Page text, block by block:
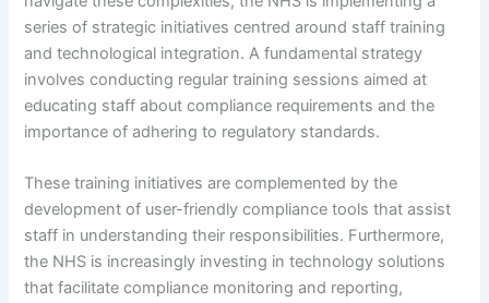
series of strategic initiatives centred around staff training
and technological integration. A fundamental strategy
involves conducting regular training sessions aimed at
educating staff about compliance requirements and the
importance of adhering to regulatory standards.
These training initiatives are complemented by the
development of user-friendly compliance tools that assist
staff in understanding their responsibilities. Furthermore,
the NHS is increasingly investing in technology solutions
that facilitate compliance monitoring and reporting,